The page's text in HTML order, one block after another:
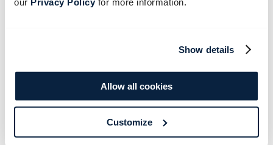
Show details
Allow all cookies
Customize